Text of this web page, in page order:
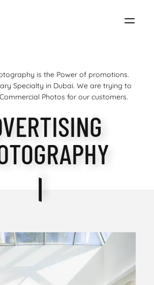
is the Power of promotions.
Specialty in Dubai. We are trying to
Photos for our customers.